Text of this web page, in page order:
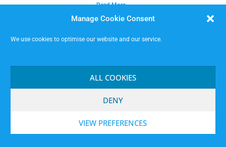
Manage Cookie Consent
We use cookies to optimise our website and our service.
ALL COOKIES
DENY
VIEW PREFERENCES
Read More »